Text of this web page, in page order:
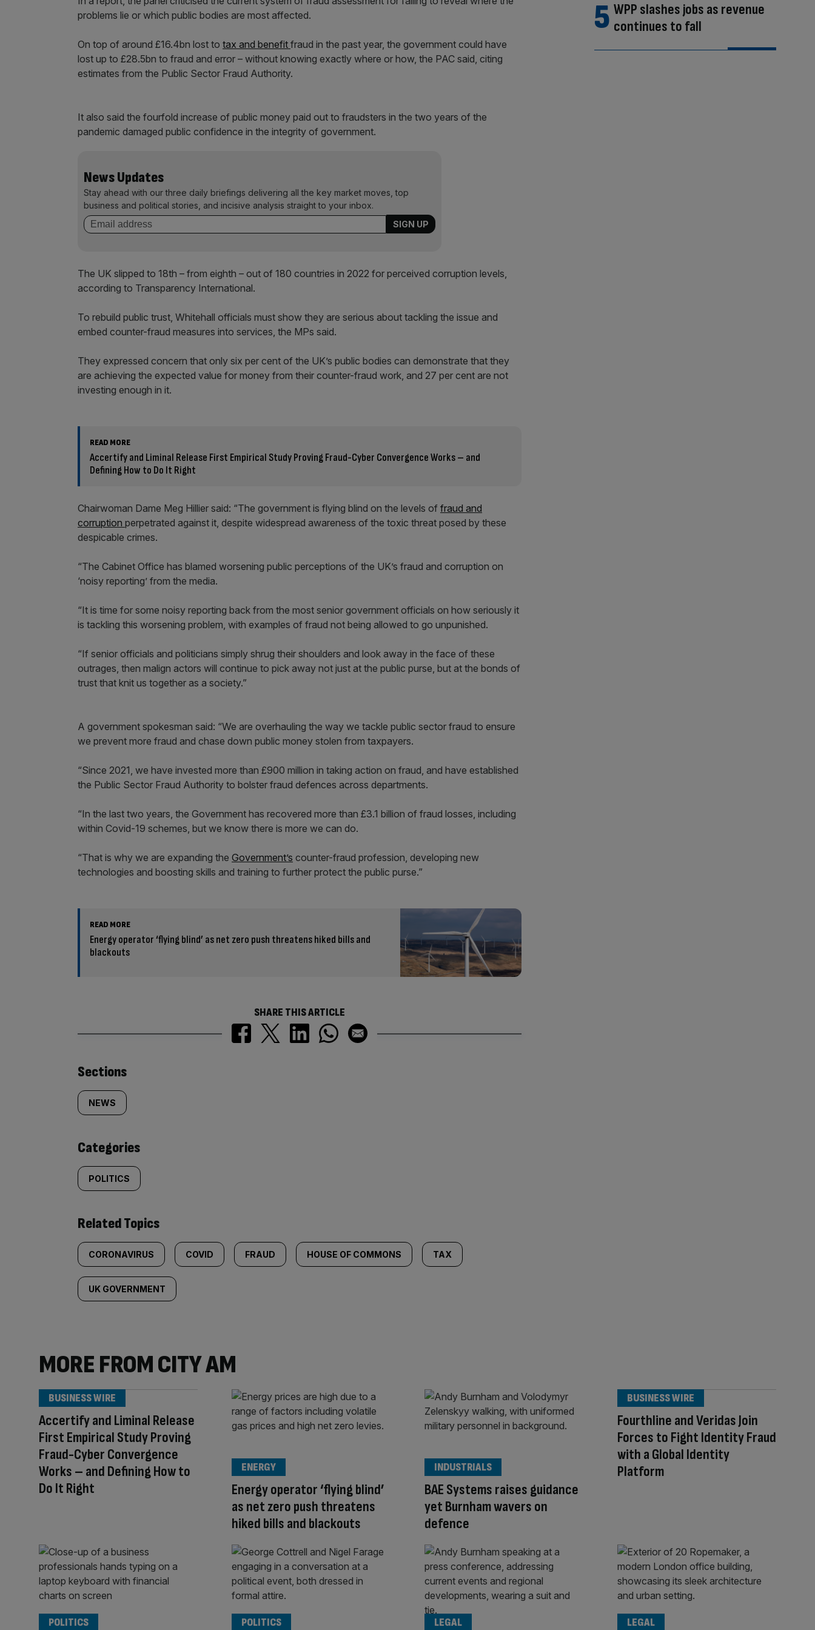
problems lie or which public bodies are most affected.
On top of around £16.4bn lost to tax and benefit fraud in the past year, the government could have
lost up to £28.5bn to fraud and error – without knowing exactly where or how, the PAC said, citing
estimates from the Public Sector Fraud Authority.
It also said the fourfold increase of public money paid out to fraudsters in the two years of the
pandemic damaged public confidence in the integrity of government.
News Updates
Stay ahead with our three daily briefings delivering all the key market moves, top
business and political stories, and incisive analysis straight to your inbox.
The UK slipped to 18th – from eighth – out of 180 countries in 2022 for perceived corruption levels,
according to Transparency International.
To rebuild public trust, Whitehall officials must show they are serious about tackling the issue and
embed counter-fraud measures into services, the MPs said.
They expressed concern that only six per cent of the UK’s public bodies can demonstrate that they
are achieving the expected value for money from their counter-fraud work, and 27 per cent are not
investing enough in it.
READ MORE
Accertify and Liminal Release First Empirical Study Proving Fraud-Cyber Convergence Works – and
Defining How to Do It Right
Chairwoman Dame Meg Hillier said: “The government is flying blind on the levels of fraud and
corruption perpetrated against it, despite widespread awareness of the toxic threat posed by these
despicable crimes.
“The Cabinet Office has blamed worsening public perceptions of the UK’s fraud and corruption on
‘noisy reporting’ from the media.
“It is time for some noisy reporting back from the most senior government officials on how seriously it
is tackling this worsening problem, with examples of fraud not being allowed to go unpunished.
“If senior officials and politicians simply shrug their shoulders and look away in the face of these
outrages, then malign actors will continue to pick away not just at the public purse, but at the bonds of
trust that knit us together as a society.”
A government spokesman said: “We are overhauling the way we tackle public sector fraud to ensure
we prevent more fraud and chase down public money stolen from taxpayers.
“Since 2021, we have invested more than £900 million in taking action on fraud, and have established
the Public Sector Fraud Authority to bolster fraud defences across departments.
“In the last two years, the Government has recovered more than £3.1 billion of fraud losses, including
within Covid-19 schemes, but we know there is more we can do.
“That is why we are expanding the Government’s counter-fraud profession, developing new
technologies and boosting skills and training to further protect the public purse.”
READ MORE
Energy operator ‘flying blind’ as net zero push threatens hiked bills and
blackouts
SHARE THIS ARTICLE
Similarly
tagged
content:
Sections
NEWS
Categories
POLITICS
Related Topics
CORONAVIRUS COVID FRAUD HOUSE OF COMMONS TAX
UK GOVERNMENT
WPP slashes jobs as revenue
continues to fall
MORE FROM CITY AM
Accertify and Liminal Release
First Empirical Study Proving
Fraud-Cyber Convergence
Works – and Defining How to
Do It Right
BUSINESS WIRE
Energy operator ‘flying blind’
as net zero push threatens
hiked bills and blackouts
ENERGY
BAE Systems raises guidance
yet Burnham wavers on
defence
INDUSTRIALS
Fourthline and Veridas Join
Forces to Fight Identity Fraud
with a Global Identity
Platform
BUSINESS WIRE
POLITICS POLITICS LEGAL LEGAL